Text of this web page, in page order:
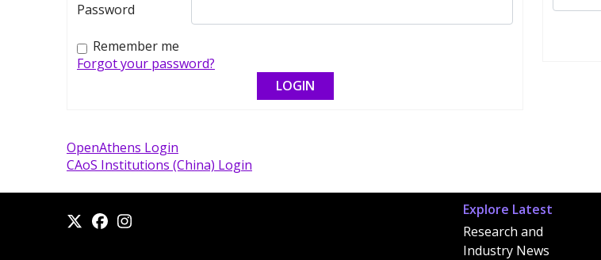
Password
Remember me
Forgot your password?
OpenAthens Login
CAoS Institutions (China) Login
Explore Latest
Research and
Industry News